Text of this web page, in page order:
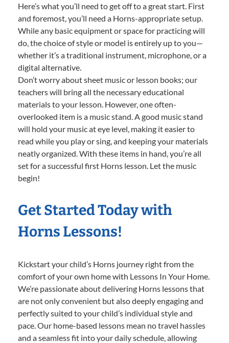
Here’s what you’ll need to get off to a great start. First
and foremost, you’ll need a Horns-appropriate setup.
While any basic equipment or space for practicing will
do, the choice of style or model is entirely up to you—
whether it’s a traditional instrument, microphone, or a
digital alternative.
Don’t worry about sheet music or lesson books; our
teachers will bring all the necessary educational
materials to your lesson. However, one often-
overlooked item is a music stand. A good music stand
will hold your music at eye level, making it easier to
read while you play or sing, and keeping your materials
neatly organized. With these items in hand, you’re all
set for a successful first Horns lesson. Let the music
begin!
Get Started Today with
Horns Lessons!
Kickstart your child’s Horns journey right from the
comfort of your own home with Lessons In Your Home.
We’re passionate about delivering Horns lessons that
are not only convenient but also deeply engaging and
perfectly suited to your child’s individual style and
pace. Our home-based lessons mean no travel hassles
and a seamless fit into your daily schedule, allowing